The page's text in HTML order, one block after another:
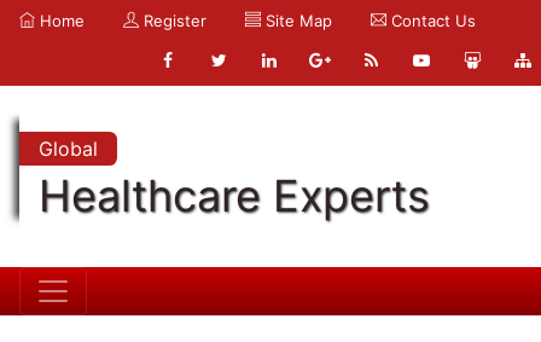
Home Register Site Map Contact Us
Global
Healthcare Experts